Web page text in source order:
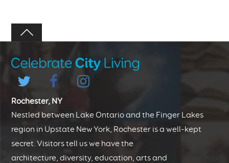
Rochester, NY
Nestled between Lake Ontario and the Finger Lakes
region in Upstate New York, Rochester is a well-kept
secret. Visitors tell us we have the
architecture, diversity, education, arts and